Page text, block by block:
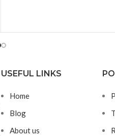
Brute Factor™ - a
Mod Patch Bay
USEFUL LINKS
Home
Blog
About us